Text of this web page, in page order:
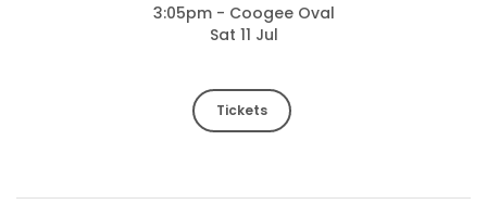
3:05pm - Coogee Oval
Sat 11 Jul
Tickets